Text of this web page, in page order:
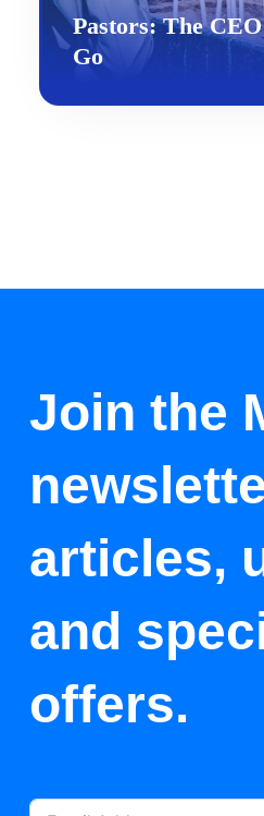
Pastors: The
Go
Join the
articles,
and
offers.